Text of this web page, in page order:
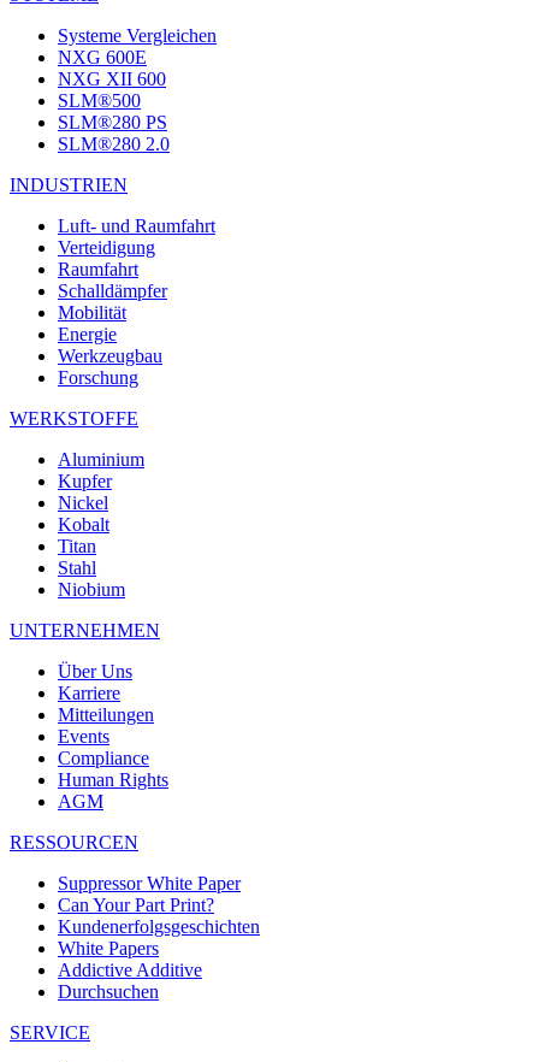
Systeme Vergleichen
NXG 600E
NXG XII 600
SLM®500
SLM®280 PS
SLM®280 2.0
INDUSTRIEN
Luft- und Raumfahrt
Verteidigung
Raumfahrt
Schalldämpfer
Mobilität
Energie
Werkzeugbau
Forschung
WERKSTOFFE
Aluminium
Kupfer
Nickel
Kobalt
Titan
Stahl
Niobium
UNTERNEHMEN
Über Uns
Karriere
Mitteilungen
Events
Compliance
Human Rights
AGM
RESSOURCEN
Suppressor White Paper
Can Your Part Print?
Kundenerfolgsgeschichten
White Papers
Addictive Additive
Durchsuchen
SERVICE